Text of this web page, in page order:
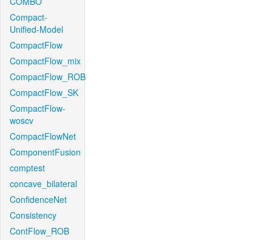
Compact-
Unified-Model
CompactFlow
CompactFlow_mix
CompactFlow_ROB
CompactFlow_SK
CompactFlow-
woscv
CompactFlowNet
ComponentFusion
comptest
concave_bilateral
ConfidenceNet
Consistency
ContFlow_ROB